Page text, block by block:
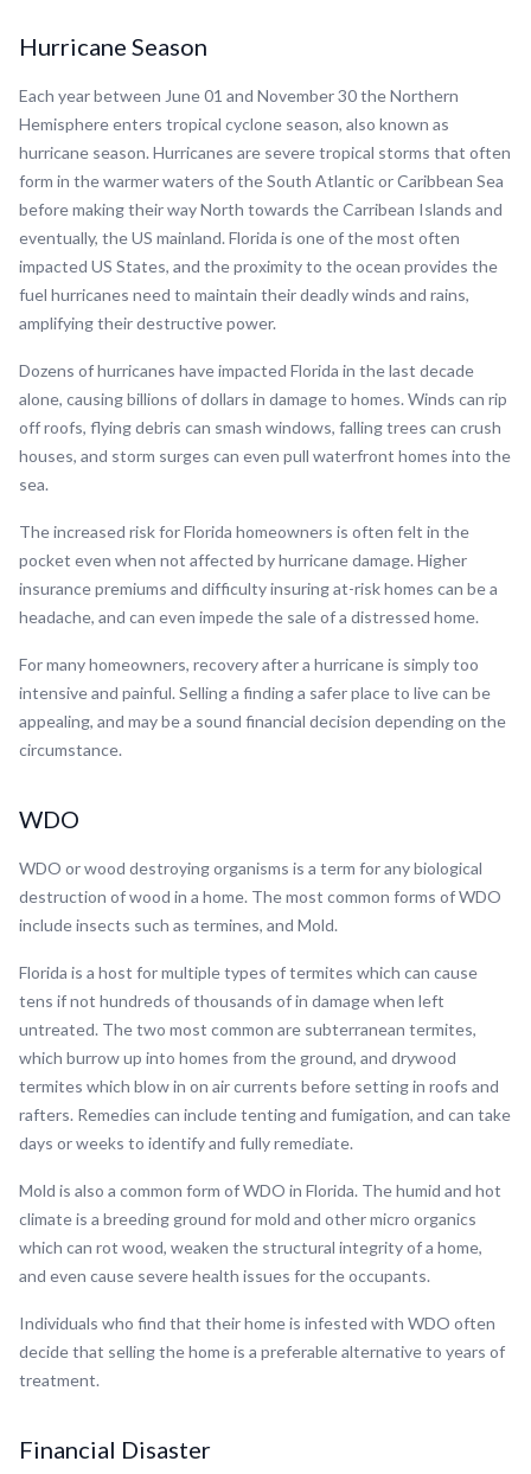
Hurricane Season
Each year between June 01 and November 30 the Northern
Hemisphere enters tropical cyclone season, also known as
hurricane season. Hurricanes are severe tropical storms that often
form in the warmer waters of the South Atlantic or Caribbean Sea
before making their way North towards the Carribean Islands and
eventually, the US mainland. Florida is one of the most often
impacted US States, and the proximity to the ocean provides the
fuel hurricanes need to maintain their deadly winds and rains,
amplifying their destructive power.
Dozens of hurricanes have impacted Florida in the last decade
alone, causing billions of dollars in damage to homes. Winds can rip
off roofs, flying debris can smash windows, falling trees can crush
houses, and storm surges can even pull waterfront homes into the
sea.
The increased risk for Florida homeowners is often felt in the
pocket even when not affected by hurricane damage. Higher
insurance premiums and difficulty insuring at-risk homes can be a
headache, and can even impede the sale of a distressed home.
For many homeowners, recovery after a hurricane is simply too
intensive and painful. Selling a finding a safer place to live can be
appealing, and may be a sound financial decision depending on the
circumstance.
WDO
WDO or wood destroying organisms is a term for any biological
destruction of wood in a home. The most common forms of WDO
include insects such as termines, and Mold.
Florida is a host for multiple types of termites which can cause
tens if not hundreds of thousands of in damage when left
untreated. The two most common are subterranean termites,
which burrow up into homes from the ground, and drywood
termites which blow in on air currents before setting in roofs and
rafters. Remedies can include tenting and fumigation, and can take
days or weeks to identify and fully remediate.
Mold is also a common form of WDO in Florida. The humid and hot
climate is a breeding ground for mold and other micro organics
which can rot wood, weaken the structural integrity of a home,
and even cause severe health issues for the occupants.
Individuals who find that their home is infested with WDO often
decide that selling the home is a preferable alternative to years of
treatment.
Financial Disaster